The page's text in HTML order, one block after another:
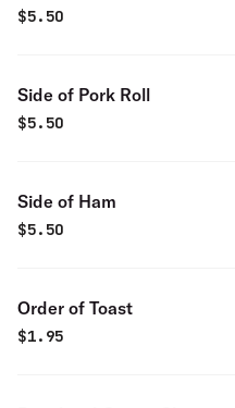
$5.50
Side of Pork Roll
$5.50
Side of Ham
$5.50
Order of Toast
$1.95